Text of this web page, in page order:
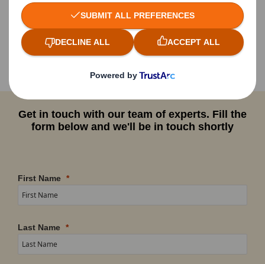
Supplied flat-packed for self-assembly
Ideal for exhibitions, events and in-store
advertising
Quick assembly
Get in touch with our team of experts. Fill the
form below and we'll be in touch shortly
First Name
Last Name